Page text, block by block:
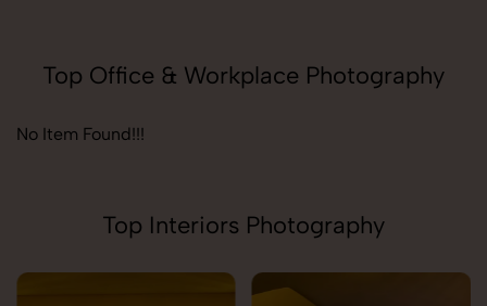
Top Office & Workplace Photography
No Item Found!!!
Top Interiors Photography